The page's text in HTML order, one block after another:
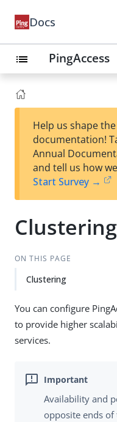
Docs
list PingAccess
Help us shape
documentation!
Annual
and tell us how
Start Survey →
Clustering
ON THIS PAGE
Clustering
You can configure
to provide higher
services.
Availability and
opposite ends